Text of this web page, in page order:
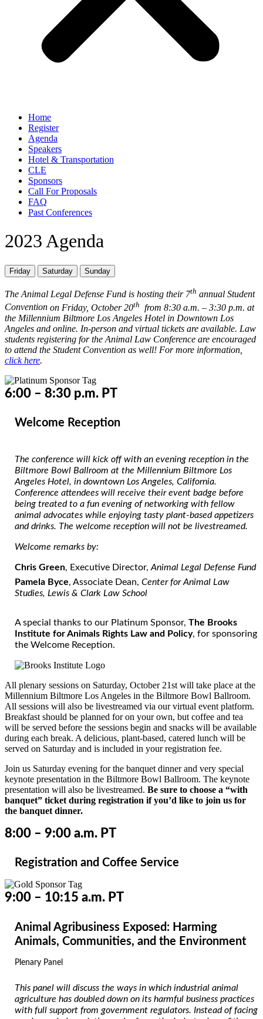
Home
Register
Agenda
Speakers
Hotel & Transportation
CLE
Sponsors
Call For Proposals
FAQ
Past Conferences
2023 Agenda
Friday Saturday Sunday
The Animal Legal Defense Fund is hosting their 7th annual Student
Convention on Friday, October 20th from 8:30 a.m. – 3:30 p.m. at
the Millennium Biltmore Los Angeles Hotel in Downtown Los
Angeles and online. In-person and virtual tickets are available. Law
students registering for the Animal Law Conference are encouraged
to attend the Student Convention as well! For more information,
click here.
6:00 – 8:30 p.m. PT
Welcome Reception
The conference will kick off with an evening reception in the
Biltmore Bowl Ballroom at the Millennium Biltmore Los
Angeles Hotel, in downtown Los Angeles, California.
Conference attendees will receive their event badge before
being treated to a fun evening of networking with fellow
animal advocates while enjoying tasty plant-based appetizers
and drinks. The welcome reception will not be livestreamed.
Welcome remarks by:
Chris Green, Executive Director,Animal Legal Defense Fund
Pamela Byce, Associate Dean,Center for Animal Law
Studies, Lewis & Clark Law School
A special thanks to our Platinum Sponsor,The Brooks
Institute for Animals Rights Law and Policy, for sponsoring
the Welcome Reception.
All plenary sessions on Saturday, October 21st will take place at the
Millennium Biltmore Los Angeles in the Biltmore Bowl Ballroom.
All sessions will also be livestreamed via our virtual event platform.
Breakfast should be planned for on your own, but coffee and tea
will be served before the sessions begin and snacks will be available
during each break. A delicious, plant-based, catered lunch will be
served on Saturday and is included in your registration fee.
Join us Saturday evening for the banquet dinner and very special
keynote presentation in the Biltmore Bowl Ballroom. The keynote
presentation will also be livestreamed. Be sure to choose a “with
banquet” ticket during registration if you’d like to join us for
the banquet dinner.
8:00 – 9:00 a.m. PT
Registration and Coffee Service
9:00 – 10:15 a.m. PT
Animal Agribusiness Exposed: Harming
Animals, Communities, and the Environment
Plenary Panel
This panel will discuss the ways in which industrial animal
agriculture has doubled down on its harmful business practices
with full support from government regulators. Instead of facing